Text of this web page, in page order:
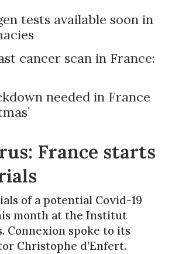
tests available soon in
cancer scan in France:
needed in France
France starts
of a potential Covid-19
month at the Institut
Connexion spoke to its
Christophe d’Enfert.